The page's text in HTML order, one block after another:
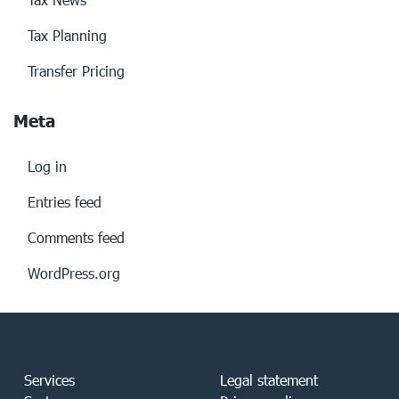
Tax Planning
Transfer Pricing
Meta
Log in
Entries feed
Comments feed
WordPress.org
Services
Legal statement